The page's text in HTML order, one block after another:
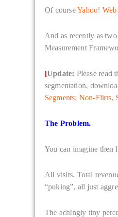
Of courseYahoo!
And as recently as
Measurement
[Update: Please read
segmentation,
Segments: Non-Flirts,
The Problem.
You can imagine then
All visits. Total
“puking”, all just
The achingly tiny